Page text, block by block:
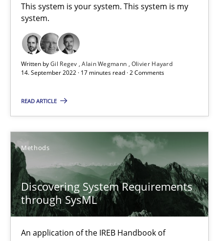
This system is your system. This system is my
system.
Written byGil Regev Alain Wegmann Olivier Hayard
14. September 2022 · 17 minutes read · 2 Comments
READ ARTICLE
Methods
Discovering System Requirements
through SysML
An application of the IREB Handbook of
Inputs to requirements engineering in agile projects
Nuno Ferreira
Ricardo J. Machado
30.06.2021
19 minutes